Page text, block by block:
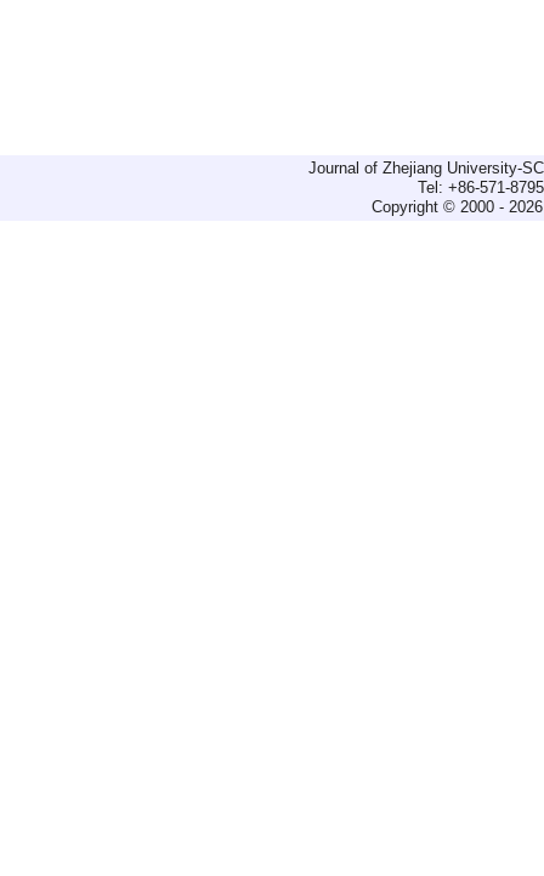
Journal of Zhejiang University-
Tel: +86-571-
Copyright © 2000 -